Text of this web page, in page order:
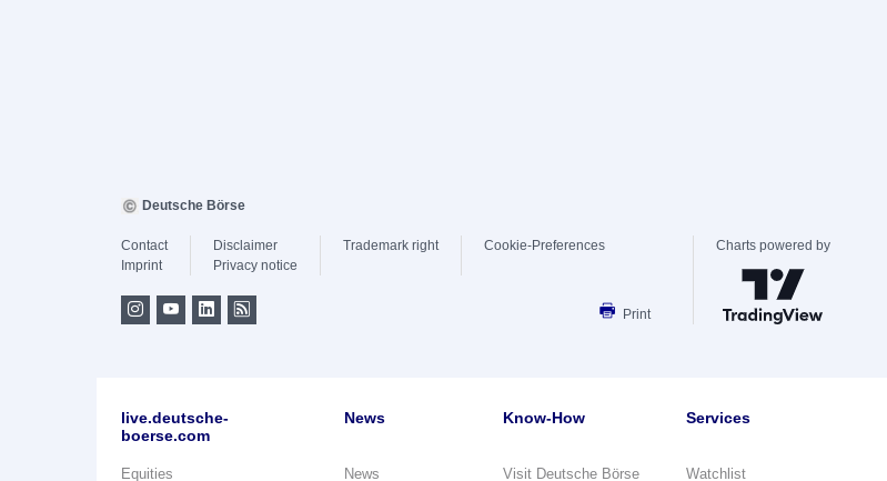
Deutsche Börse
Contact
Imprint
Disclaimer
Privacy notice
Trademark right Cookie-Preferences
Print
Charts powered by
live.deutsche-
boerse.com
Equities
News
News
Know-How
Visit Deutsche Börse
Services
Watchlist